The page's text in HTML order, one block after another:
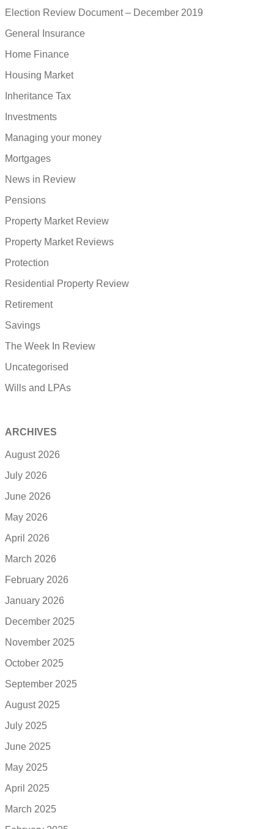
Election Review Document – December 2019
General Insurance
Home Finance
Housing Market
Inheritance Tax
Investments
Managing your money
Mortgages
News in Review
Pensions
Property Market Review
Property Market Reviews
Protection
Residential Property Review
Retirement
Savings
The Week In Review
Uncategorised
Wills and LPAs
ARCHIVES
August 2026
July 2026
June 2026
May 2026
April 2026
March 2026
February 2026
January 2026
December 2025
November 2025
October 2025
September 2025
August 2025
July 2025
June 2025
May 2025
April 2025
March 2025